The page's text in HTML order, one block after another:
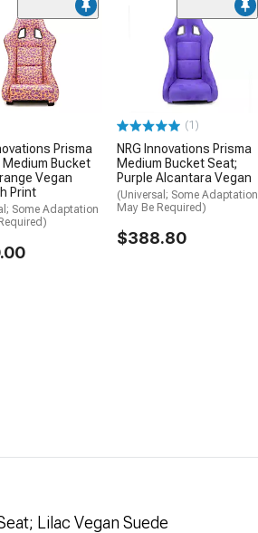
Prisma
Medium Bucket
Vegan
Print
Some Adaptation
(1)
NRG Innovations Prisma
Medium Bucket Seat;
Purple Alcantara Vegan
(Universal; Some Adaptation
May Be Required)
$388.80
Lilac Vegan Suede